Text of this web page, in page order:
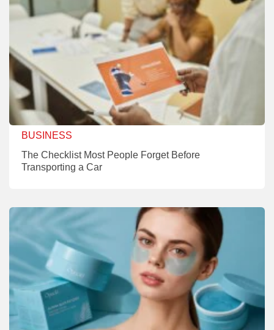
BUSINESS
The Checklist Most People Forget Before
Transporting a Car